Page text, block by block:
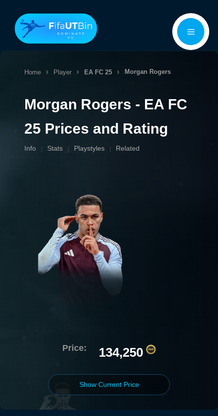
content
Menu
Home Player EA FC 25 Morgan Rogers
Morgan Rogers - EA FC
25 Prices and Rating
Info Stats Playstyles Related
Price: 134,250
Show Current Price